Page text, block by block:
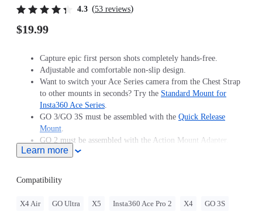
4.3 (53 reviews)
$19.99
Capture epic first person shots completely hands-free.
Adjustable and comfortable non-slip design.
Want to switch your Ace Series camera from the Chest Strap
to other mounts in seconds? Try the Standard Mount for
Insta360 Ace Series.
GO 3/GO 3S must be assembled with the Quick Release
Mount.
GO 2 must be assembled with the Action Mount Adapter.
Insta360 doesn't offer legal advice. Motorcycle riders should
Always follow local laws and regulations when using
Insta360 products. Insta360 is not liable for any legal issues
that may arise from improper use of its products.
Learn more
Compatibility
X4 Air GO Ultra X5 Insta360 Ace Pro 2 X4 GO 3S